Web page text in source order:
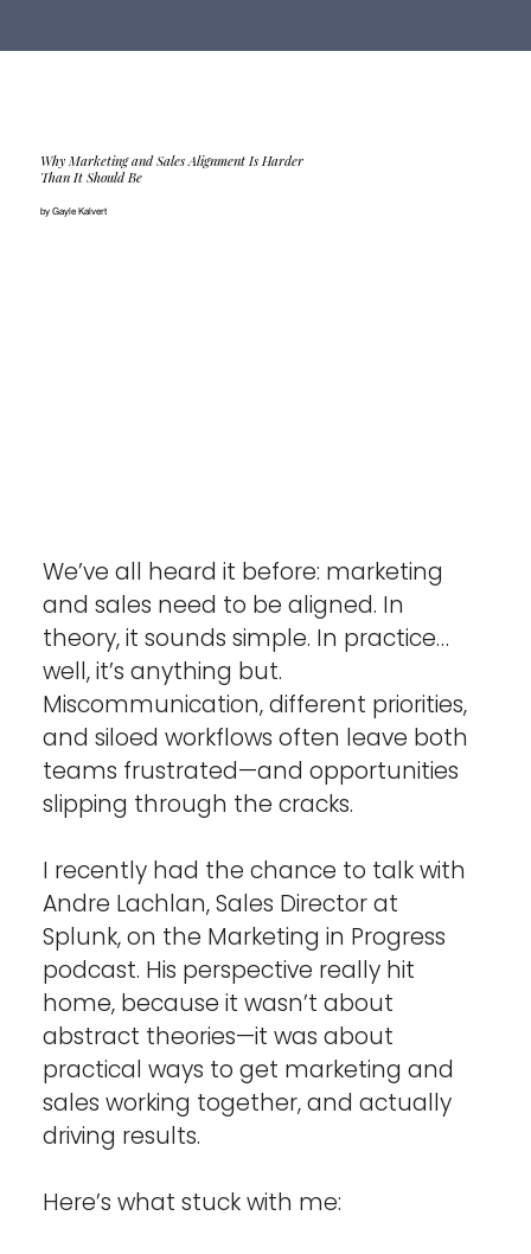
Why Marketing and Sales Alignment Is Harder
Than It Should Be
by Gayle Kalvert
We’ve all heard it before: marketing
and sales need to be aligned. In
theory, it sounds simple. In practice…
well, it’s anything but.
Miscommunication, different priorities,
and siloed workflows often leave both
teams frustrated—and opportunities
slipping through the cracks.
I recently had the chance to talk with
Andre Lachlan, Sales Director at
Splunk, on the Marketing in Progress
podcast. His perspective really hit
home, because it wasn’t about
abstract theories—it was about
practical ways to get marketing and
sales working together, and actually
driving results.
Here’s what stuck with me: